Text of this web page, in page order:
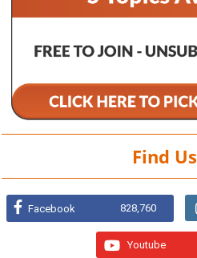
Find Us
Facebook 828,760
Youtube